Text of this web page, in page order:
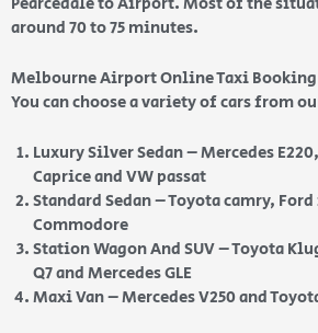
around 70 to 75 minutes.
Melbourne Airport Online Taxi
You can choose a variety of cars from
Luxury Silver Sedan – Mercedes
Caprice and VW passat
Standard Sedan – Toyota camry,
Commodore
Station Wagon And SUV – Toyota
Q7 and Mercedes GLE
Maxi Van – Mercedes V250 and